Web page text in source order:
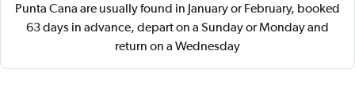
Punta Cana are usually found in January or February, booked
63 days in advance, depart on a Sunday or Monday and
return on a Wednesday